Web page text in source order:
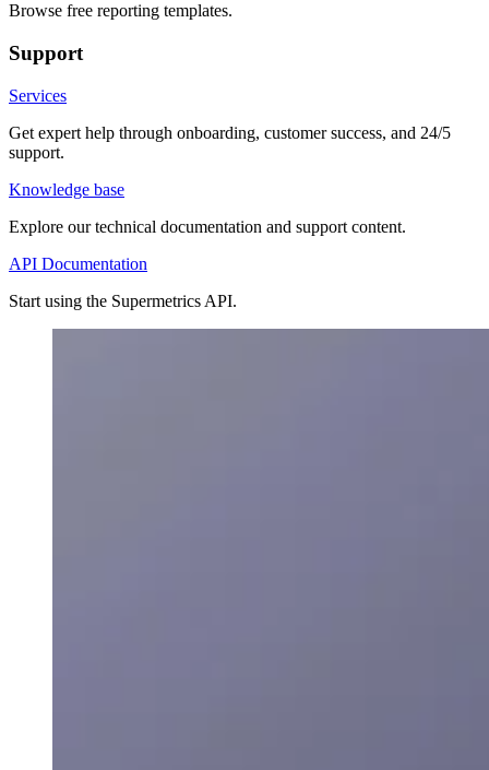
Browse free reporting templates.
Support
Services
Get expert help through onboarding, customer success, and 24/5
support.
Knowledge base
Explore our technical documentation and support content.
API Documentation
Start using the Supermetrics API.